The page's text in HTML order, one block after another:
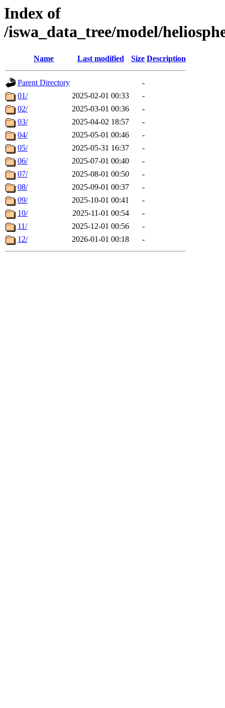
Index of
/iswa_data_tree/model/
Name Last modified Size Description
Parent Directory
-
01/
2025-02-01 00:33
-
02/
2025-03-01 00:36
-
03/
2025-04-02 18:57
-
04/
2025-05-01 00:46
-
05/
2025-05-31 16:37
-
06/
2025-07-01 00:40
-
07/
2025-08-01 00:50
-
08/
2025-09-01 00:37
-
09/
2025-10-01 00:41
-
10/
2025-11-01 00:54
-
11/
2025-12-01 00:56
-
12/
2026-01-01 00:18 -